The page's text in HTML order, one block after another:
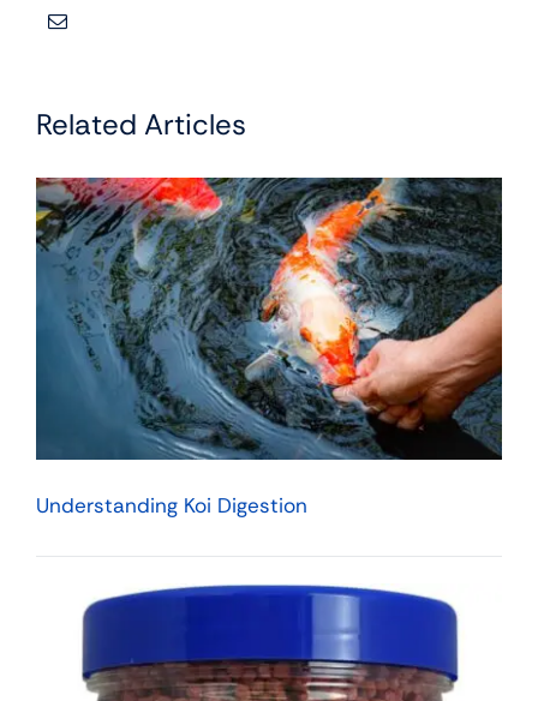
Related Articles
Understanding Koi Digestion